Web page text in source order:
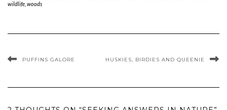
wildlife woods
PUFFINS GALORE HUSKIES, BIRDIES AND QUEENIE